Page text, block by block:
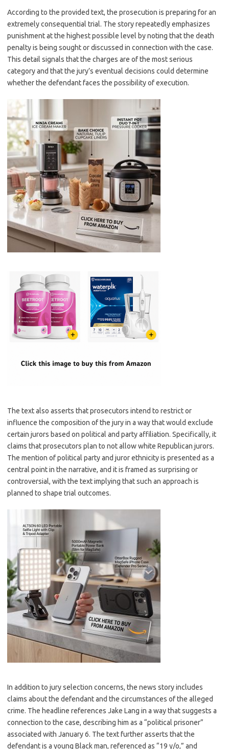
According to the provided text, the prosecution is preparing for an
extremely consequential trial. The story repeatedly emphasizes
punishment at the highest possible level by noting that the death
penalty is being sought or discussed in connection with the case.
This detail signals that the charges are of the most serious
category and that the jury’s eventual decisions could determine
whether the defendant faces the possibility of execution.
The text also asserts that prosecutors intend to restrict or
influence the composition of the jury in a way that would exclude
certain jurors based on political and party affiliation. Specifically, it
claims that prosecutors plan to not allow white Republican jurors.
The mention of political party and juror ethnicity is presented as a
central point in the narrative, and it is framed as surprising or
controversial, with the text implying that such an approach is
planned to shape trial outcomes.
In addition to jury selection concerns, the news story includes
claims about the defendant and the circumstances of the alleged
crime. The headline references Jake Lang in a way that suggests a
connection to the case, describing him as a “political prisoner”
associated with January 6. The text further asserts that the
defendant is a young Black man, referenced as “19 y/o,” and